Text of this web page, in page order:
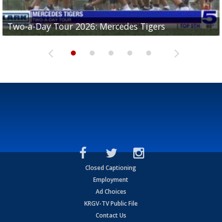
Two-a-Day Tour 2026: Mercedes Tigers
Two-a-Day Tour 2026: Progreso Red Ants
Two-a-Day Tour 2026: Donna Redskins
Two-a-Day Tour 2026: Brownsville Pace Vikings
Two-a-Day Tour 2026: La Joya Coyotes
Closed Captioning
Employment
Ad Choices
KRGV-TV Public File
Contact Us